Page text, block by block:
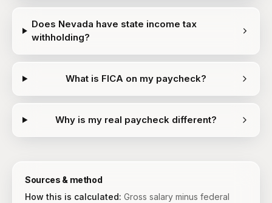
Does Nevada have state income tax
withholding?
What is FICA on my paycheck?
Why is my real paycheck different?
Sources & method
How this is calculated: Gross salary minus federal